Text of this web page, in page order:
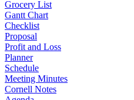
Grocery List
Gantt Chart
Checklist
Proposal
Profit and Loss
Planner
Schedule
Meeting Minutes
Cornell Notes